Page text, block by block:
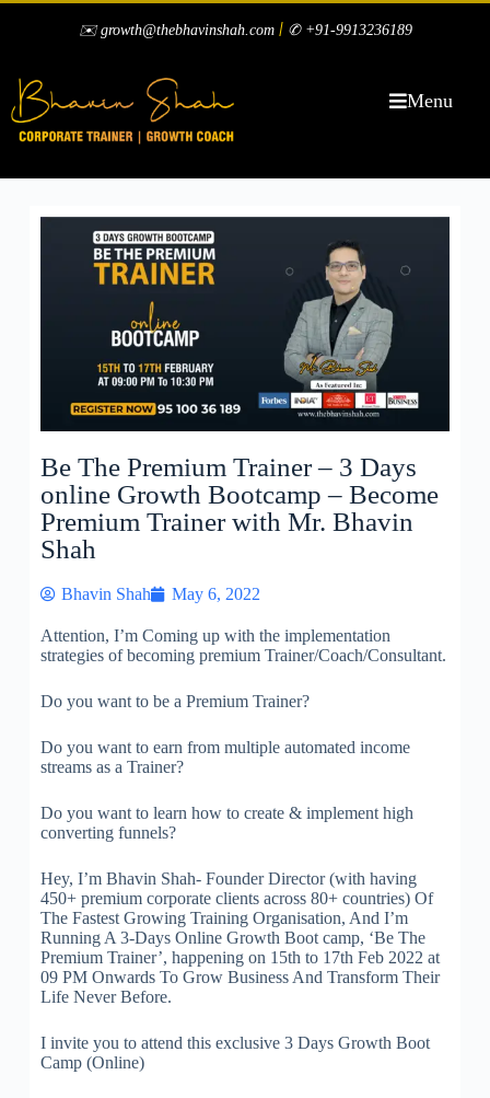
✉️ growth@thebhavinshah.com| ✆ +91-9913236189
Menu
Be The Premium Trainer – 3 Days
online Growth Bootcamp – Become
Premium Trainer with Mr. Bhavin
Shah
Bhavin Shah May 6, 2022
Attention, I’m Coming up with the implementation
strategies of becoming premium Trainer/Coach/Consultant.
Do you want to be a Premium Trainer?
Do you want to earn from multiple automated income
streams as a Trainer?
Do you want to learn how to create & implement high
converting funnels?
Hey, I’m Bhavin Shah- Founder Director (with having
450+ premium corporate clients across 80+ countries) Of
The Fastest Growing Training Organisation, And I’m
Running A 3-Days Online Growth Boot camp, ‘Be The
Premium Trainer’, happening on 15th to 17th Feb 2022 at
09 PM Onwards To Grow Business And Transform Their
Life Never Before.
I invite you to attend this exclusive 3 Days Growth Boot
Camp (Online)